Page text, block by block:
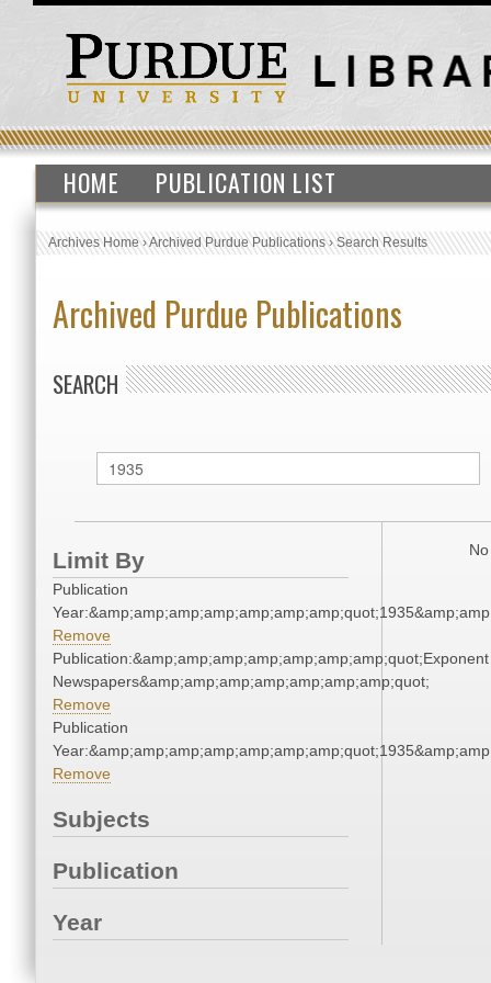
HOME PUBLICATION LIST
Archives Home›Archived Purdue Publications›Search Results
Archived Purdue Publications
SEARCH
Limit By
Publication
Remove
Publication:&amp;amp;amp;amp;amp;amp;amp;quot;Exponent
Newspapers&amp;amp;amp;amp;amp;amp;amp;quot;
Remove
Publication
Remove
Subjects
Publication
Year